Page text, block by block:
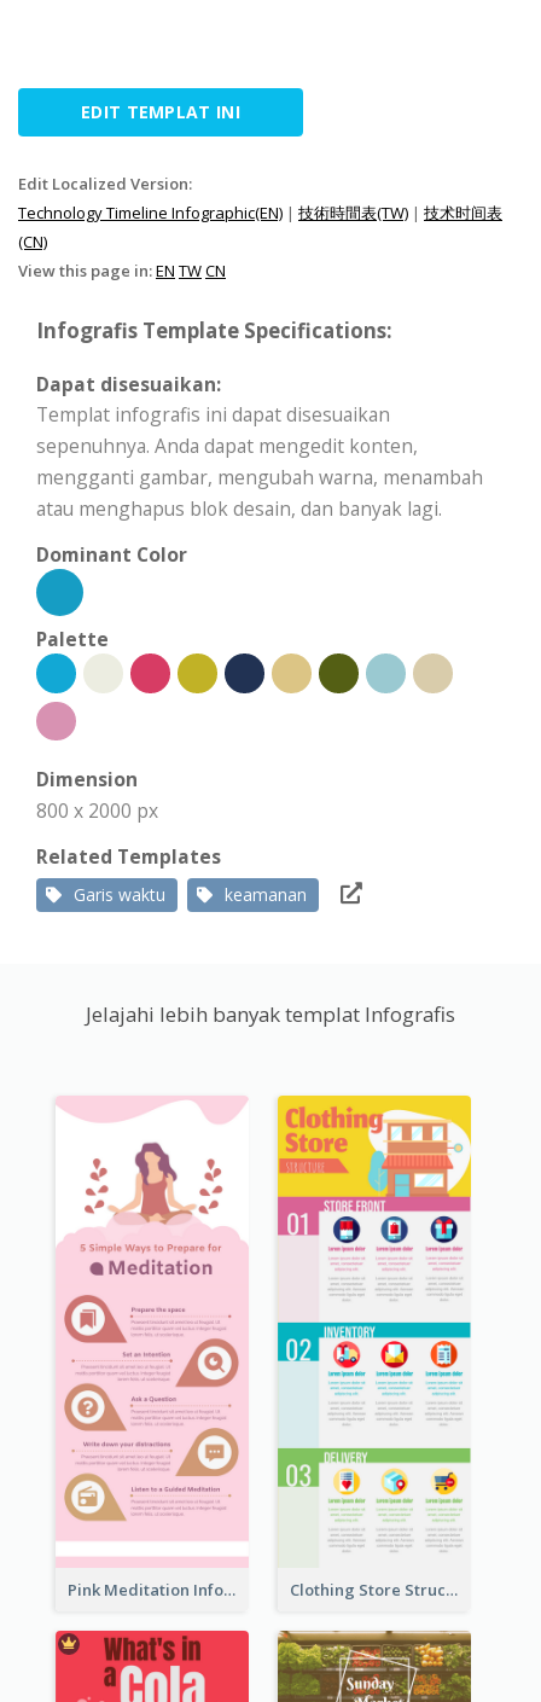
EDIT TEMPLAT INI
Edit Localized Version:
Technology Timeline Infographic(EN) | 技術時間表(TW) | 技术时间表
(CN)
View this page in:EN TWCN
Infografis Template Specifications:
Dapat disesuaikan:
Templat infografis ini dapat disesuaikan
sepenuhnya. Anda dapat mengedit konten,
mengganti gambar, mengubah warna, menambah
atau menghapus blok desain, dan banyak lagi.
Dominant Color
Palette
Dimension
800 x 2000 px
Related Templates
Garis waktu keamanan
Jelajahi lebih banyak templat Infografis
Pink Meditation Infographic Clothing Store Structure Infographic